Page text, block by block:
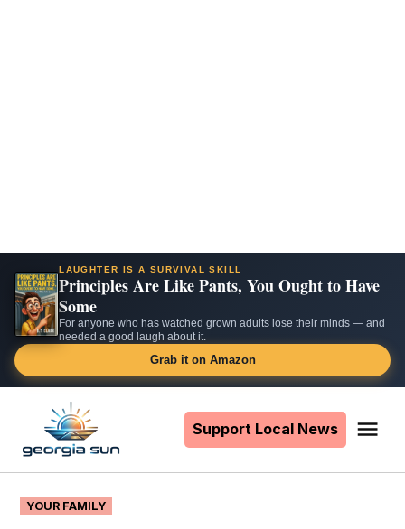
LAUGHTER IS A SURVIVAL SKILL
Principles Are Like Pants, You Ought to Have
Some
For anyone who has watched grown adults lose their minds — and
needed a good laugh about it.
Grab it on Amazon
content
Support Local News
POSTED
IN
YOUR FAMILY